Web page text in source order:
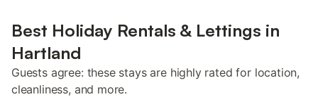
Best Holiday Rentals & Lettings in
Hartland
Guests agree: these stays are highly rated for location,
cleanliness, and more.